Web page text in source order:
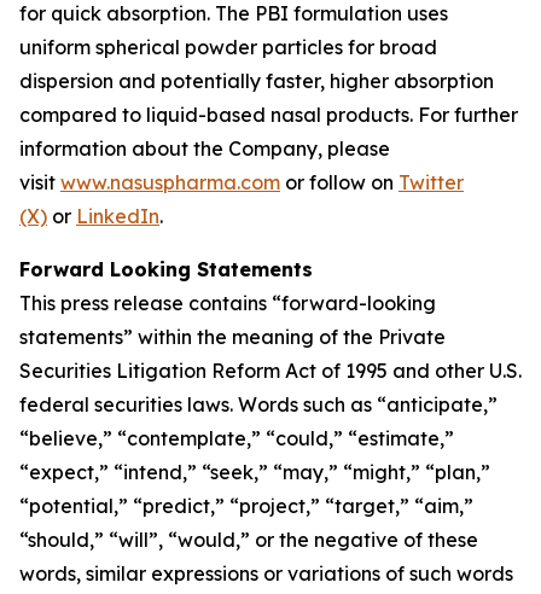
for quick absorption. The PBI formulation uses
uniform spherical powder particles for broad
dispersion and potentially faster, higher absorption
compared to liquid-based nasal products. For further
information about the Company, please
visit www.nasuspharma.com or follow on Twitter
(X) or LinkedIn.
Forward Looking Statements
This press release contains “forward-looking
statements” within the meaning of the Private
Securities Litigation Reform Act of 1995 and other U.S.
federal securities laws. Words such as “anticipate,”
“believe,” “contemplate,” “could,” “estimate,”
“expect,” “intend,” “seek,” “may,” “might,” “plan,”
“potential,” “predict,” “project,” “target,” “aim,”
“should,” “will”, “would,” or the negative of these
words, similar expressions or variations of such words